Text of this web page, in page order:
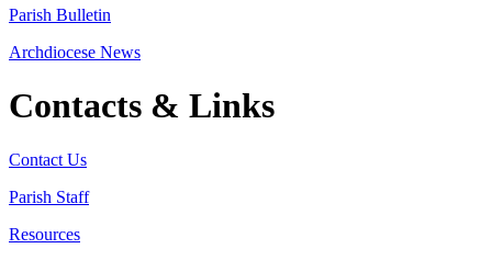
Parish Bulletin
Archdiocese News
Contacts & Links
Contact Us
Parish Staff
Resources